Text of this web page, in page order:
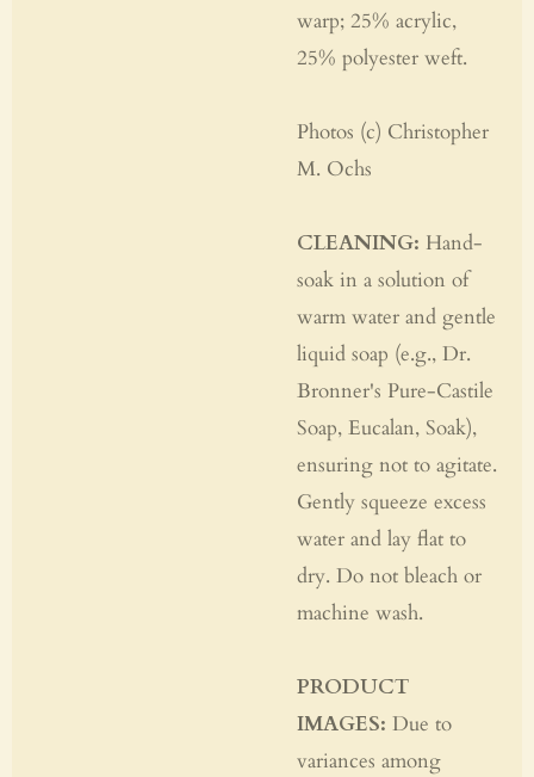
warp; 25% acrylic,
25% polyester weft.
Photos (c) Christopher
M. Ochs
CLEANING: Hand-
soak in a solution of
warm water and gentle
liquid soap (e.g., Dr.
Bronner's Pure-Castile
Soap, Eucalan, Soak),
ensuring not to agitate.
Gently squeeze excess
water and lay flat to
dry. Do not bleach or
machine wash.
PRODUCT
IMAGES: Due to
variances among